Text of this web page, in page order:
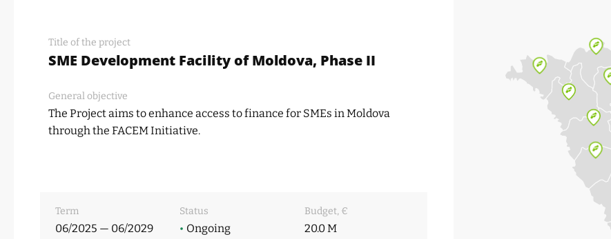
Title of the project
SME Development Facility of Moldova, Phase II
General objective
The Project aims to enhance access to finance for SMEs in Moldova
through the FACEM Initiative.
Term
06/2025 — 06/2029
Status
• Ongoing
Budget, €
20.0 M